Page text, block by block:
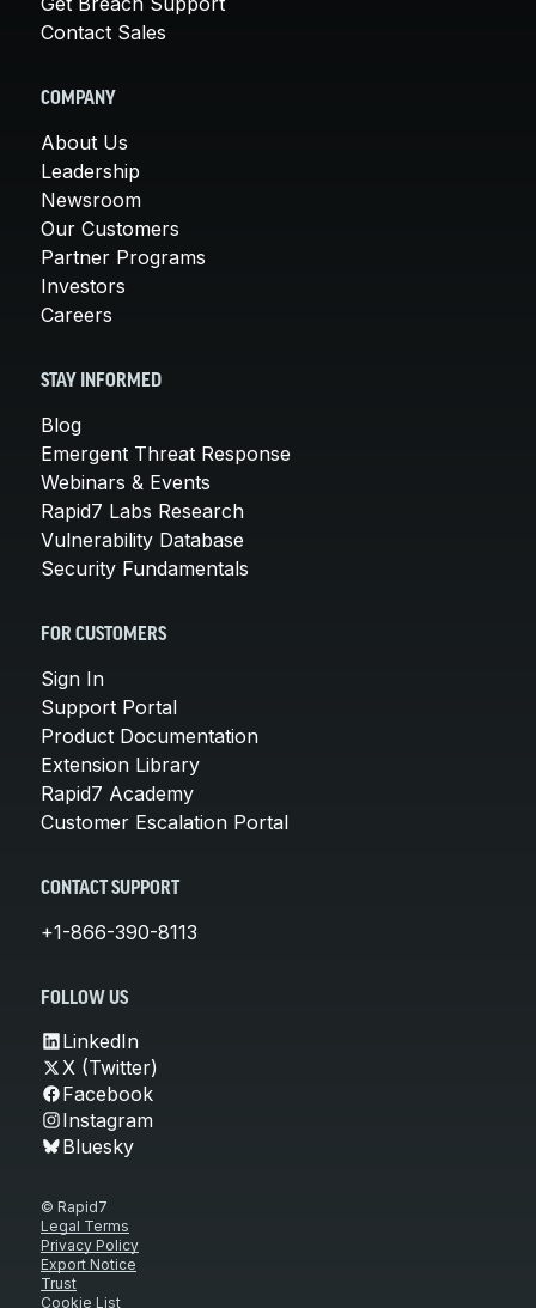
Contact Sales
COMPANY
About Us
Leadership
Newsroom
Our Customers
Partner Programs
Investors
Careers
STAY INFORMED
Blog
Emergent Threat Response
Webinars & Events
Rapid7 Labs Research
Vulnerability Database
Security Fundamentals
FOR CUSTOMERS
Sign In
Support Portal
Product Documentation
Extension Library
Rapid7 Academy
Customer Escalation Portal
CONTACT SUPPORT
+1-866-390-8113
FOLLOW US
LinkedIn
X (Twitter)
Facebook
Instagram
Bluesky
© Rapid7
Legal Terms
Privacy Policy
Export Notice
Trust
Cookie List